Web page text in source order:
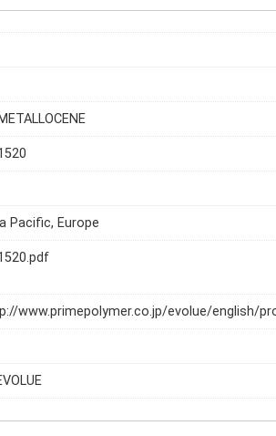
Pacific, Europe
www.primepolymer.co.jp/evolue/english/